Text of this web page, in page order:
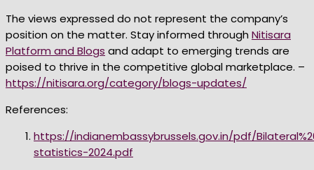
The views expressed do not represent the company’s
position on the matter. Stay informed through Nitisara
Platform and Blogs and adapt to emerging trends are
poised to thrive in the competitive global marketplace. –
https://nitisara.org/category/blogs-updates/
References:
https://indianembassybrussels.gov.in/pdf/
statistics-2024.pdf